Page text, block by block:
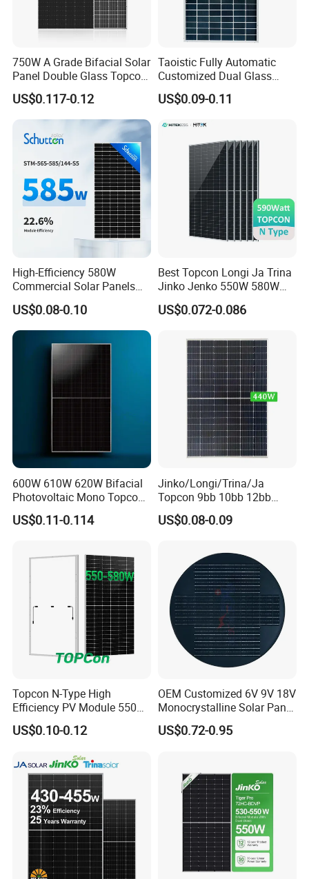
750W A Grade Bifacial Solar
Panel Double Glass Topcon
N Type Technology
US$0.117-0.12
Taoistic Fully Automatic
Customized Dual Glass
Topcon Bificial 420W-435W
Polycrystalline Solar Panels
US$0.09-0.11
High-Efficiency 580W
Commercial Solar Panels
for Large Installations
US$0.08-0.10
Best Topcon Longi Ja Trina
Jinko Jenko 550W 580W
590W 600W 610W 620W
Solar Panel 1000W
US$0.072-0.086
600W 610W 620W Bifacial
Photovoltaic Mono Topcon
Half Cut Solar Panel PV
Module for Industry Power
US$0.11-0.114
Jinko/Longi/Trina/Ja
Topcon 9bb 10bb 12bb
Mono Solar Cells 425W
430W 435W 440W 445W
Panel for Solar Projects,
Home Solar Power System
US$0.08-0.09
Topcon N-Type High
Efficiency PV Module 550W
560W 580W 590W 600W
Mono Solar Panel for Home
US$0.10-0.12
OEM Customized 6V 9V 18V
Monocrystalline Solar Panel
for Garden Light
US$0.72-0.95